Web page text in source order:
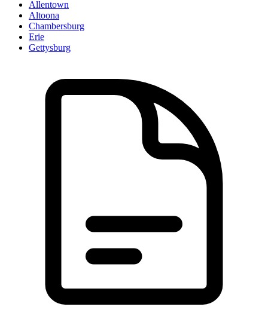
Allentown
Altoona
Chambersburg
Erie
Gettysburg